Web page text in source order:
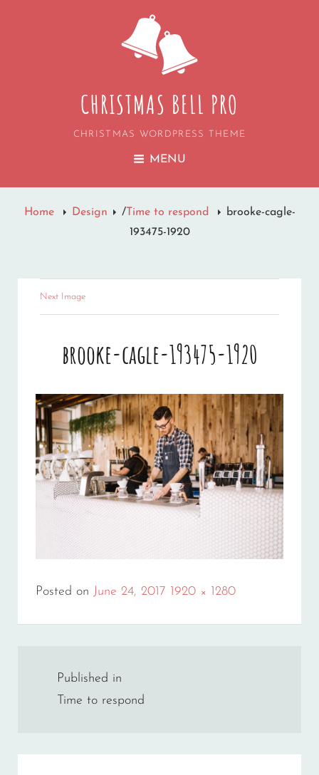
CHRISTMAS BELL PRO
CHRISTMAS WORDPRESS THEME
MENU
Home Design /Time to respond
brooke-cagle-
193475-1920
Next Image
brooke-cagle-193475-1920
Posted on June 24, 2017 Full
1920 × 1280
Post
navigation
Published in
Time to respond